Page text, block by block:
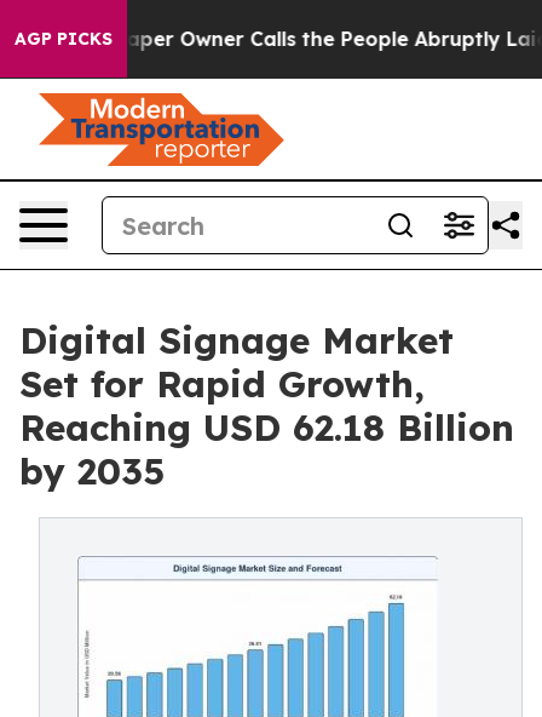
AGP PICKS
Owner Calls the People Abruptly Laid off “Simply
Digital Signage Market
Set for Rapid Growth,
Reaching USD 62.18 Billion
by 2035